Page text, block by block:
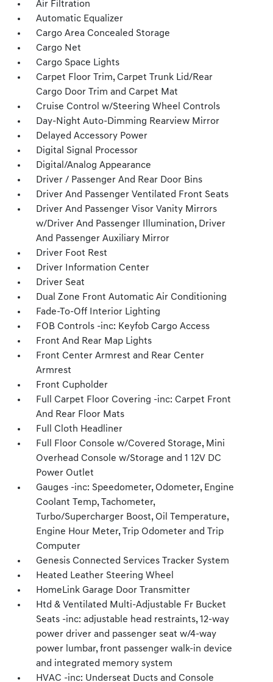
Air Filtration
Automatic Equalizer
Cargo Area Concealed Storage
Cargo Net
Cargo Space Lights
Carpet Floor Trim, Carpet Trunk Lid/Rear
Cargo Door Trim and Carpet Mat
Cruise Control w/Steering Wheel Controls
Day-Night Auto-Dimming Rearview Mirror
Delayed Accessory Power
Digital Signal Processor
Digital/Analog Appearance
Driver / Passenger And Rear Door Bins
Driver And Passenger Ventilated Front Seats
Driver And Passenger Visor Vanity Mirrors
w/Driver And Passenger Illumination, Driver
And Passenger Auxiliary Mirror
Driver Foot Rest
Driver Information Center
Driver Seat
Dual Zone Front Automatic Air Conditioning
Fade-To-Off Interior Lighting
FOB Controls -inc: Keyfob Cargo Access
Front And Rear Map Lights
Front Center Armrest and Rear Center
Armrest
Front Cupholder
Full Carpet Floor Covering -inc: Carpet Front
And Rear Floor Mats
Full Cloth Headliner
Full Floor Console w/Covered Storage, Mini
Overhead Console w/Storage and 1 12V DC
Power Outlet
Gauges -inc: Speedometer, Odometer, Engine
Coolant Temp, Tachometer,
Turbo/Supercharger Boost, Oil Temperature,
Engine Hour Meter, Trip Odometer and Trip
Computer
Genesis Connected Services Tracker System
Heated Leather Steering Wheel
HomeLink Garage Door Transmitter
Htd & Ventilated Multi-Adjustable Fr Bucket
Seats -inc: adjustable head restraints, 12-way
power driver and passenger seat w/4-way
power lumbar, front passenger walk-in device
and integrated memory system
HVAC -inc: Underseat Ducts and Console